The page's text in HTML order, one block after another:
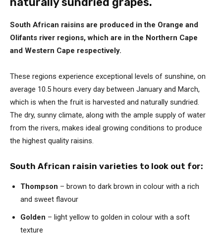
South African raisins are produced in the Orange and
Olifants river regions, which are in the Northern Cape
and Western Cape respectively.
These regions experience exceptional levels of sunshine, on
average 10.5 hours every day between January and March,
which is when the fruit is harvested and naturally sundried.
The dry, sunny climate, along with the ample supply of water
from the rivers, makes ideal growing conditions to produce
the highest quality raisins.
South African raisin varieties to look out for:
Thompson – brown to dark brown in colour with a rich
and sweet flavour
Golden – light yellow to golden in colour with a soft
texture